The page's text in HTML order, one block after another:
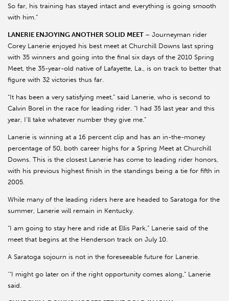
So far, his training has stayed intact and everything is going smooth
with him.”
LANERIE ENJOYING ANOTHER SOLID MEET – Journeyman rider
Corey Lanerie enjoyed his best meet at Churchill Downs last spring
with 35 winners and going into the final six days of the 2010 Spring
Meet, the 35-year-old native of Lafayette, La., is on track to better that
figure with 32 victories thus far.
“It has been a very satisfying meet,” said Lanerie, who is second to
Calvin Borel in the race for leading rider. “I had 35 last year and this
year, I’ll take whatever number they give me.”
Lanerie is winning at a 16 percent clip and has an in-the-money
percentage of 50, both career highs for a Spring Meet at Churchill
Downs. This is the closest Lanerie has come to leading rider honors,
with his previous highest finish in the standings being a tie for fifth in
2005.
While many of the leading riders here are headed to Saratoga for the
summer, Lanerie will remain in Kentucky.
“I am going to stay here and ride at Ellis Park,” Lanerie said of the
meet that begins at the Henderson track on July 10.
A Saratoga sojourn is not in the foreseeable future for Lanerie.
'“I might go later on if the right opportunity comes along,” Lanerie
said.